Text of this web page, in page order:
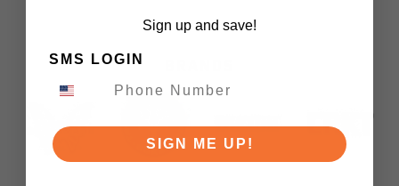
Sign up and save!
SMS LOGIN
SIGN ME UP!